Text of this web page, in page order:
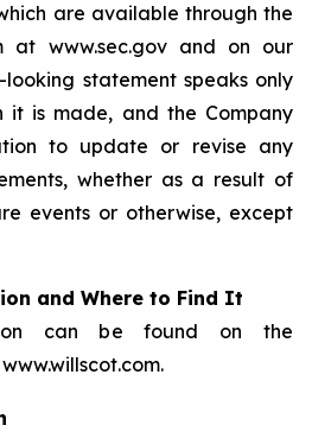
are available through the
at www.sec.gov and on our
statement speaks only
is made, and the Company
to update or revise any
whether as a result of
events or otherwise, except
and Where to Find It
can be found on the